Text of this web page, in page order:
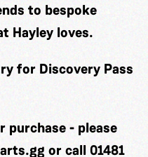
to bespoke
Hayley loves.
for Discovery Pass
purchase - please
or call 01481